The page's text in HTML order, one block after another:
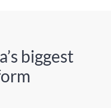
biggest